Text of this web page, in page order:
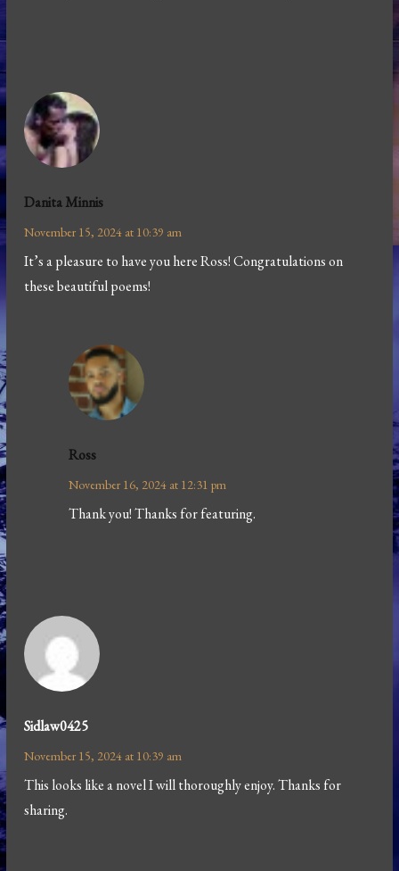
Danita Minnis
November 15, 2024 at 10:39 am
It’s a pleasure to have you here Ross! Congratulations on
these beautiful poems!
Ross
November 16, 2024 at 12:31 pm
Thank you! Thanks for featuring.
Sidlaw0425
November 15, 2024 at 10:39 am
This looks like a novel I will thoroughly enjoy. Thanks for
sharing.